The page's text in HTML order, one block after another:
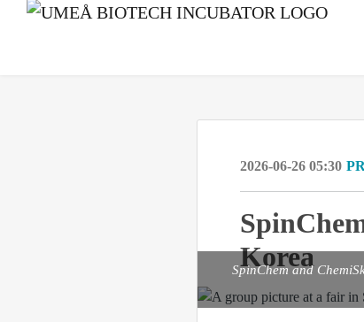
2026-06-26 05:30
Korea
SpinChem and